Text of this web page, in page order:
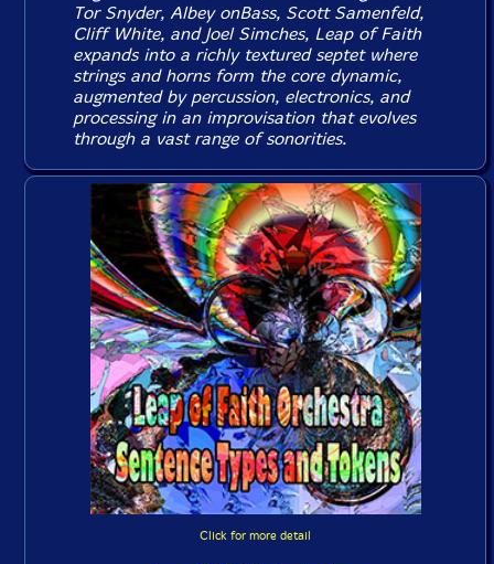
Tor Snyder, Albey onBass, Scott Samenfeld,
Cliff White, and Joel Simches, Leap of Faith
expands into a richly textured septet where
strings and horns form the core dynamic,
augmented by percussion, electronics, and
processing in an improvisation that evolves
through a vast range of sonorities.
Click for more detail